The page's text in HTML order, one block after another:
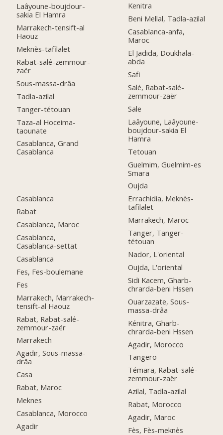
Laâyoune-boujdour-
sakia El Hamra
Marrakech-tensift-al
Haouz
Meknès-tafilalet
Rabat-salé-zemmour-
zaër
Sous-massa-drâa
Tadla-azilal
Tanger-tétouan
Taza-al Hoceima-
taounate
Casablanca, Grand
Casablanca
Casablanca
Rabat
Casablanca, Maroc
Casablanca,
Casablanca-settat
Casablanca
Fes, Fes-boulemane
Fes
Marrakech, Marrakech-
tensift-al Haouz
Rabat, Rabat-salé-
zemmour-zaër
Marrakech
Agadir, Sous-massa-
drâa
Casa
Rabat, Maroc
Meknes
Casablanca, Morocco
Agadir
Kenitra
Beni Mellal, Tadla-azilal
Casablanca-anfa,
Maroc
El Jadida, Doukhala-
abda
Safi
Salé, Rabat-salé-
zemmour-zaër
Sale
Laâyoune, Laâyoune-
boujdour-sakia El
Hamra
Tetouan
Guelmim, Guelmim-es
Smara
Oujda
Errachidia, Meknès-
tafilalet
Marrakech, Maroc
Tanger, Tanger-
tétouan
Nador, L'oriental
Oujda, L'oriental
Sidi Kacem, Gharb-
chrarda-beni Hssen
Ouarzazate, Sous-
massa-drâa
Kénitra, Gharb-
chrarda-beni Hssen
Agadir, Morocco
Tangero
Témara, Rabat-salé-
zemmour-zaër
Azilal, Tadla-azilal
Rabat, Morocco
Agadir, Maroc
Fès, Fès-meknès